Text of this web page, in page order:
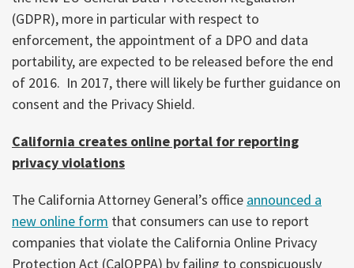
(GDPR), more in particular with respect to
enforcement, the appointment of a DPO and data
portability, are expected to be released before the end
of 2016. In 2017, there will likely be further guidance on
consent and the Privacy Shield.
California creates online portal for reporting
privacy violations
The California Attorney General’s office announced a
new online form that consumers can use to report
companies that violate the California Online Privacy
Protection Act (CalOPPA) by failing to conspicuously